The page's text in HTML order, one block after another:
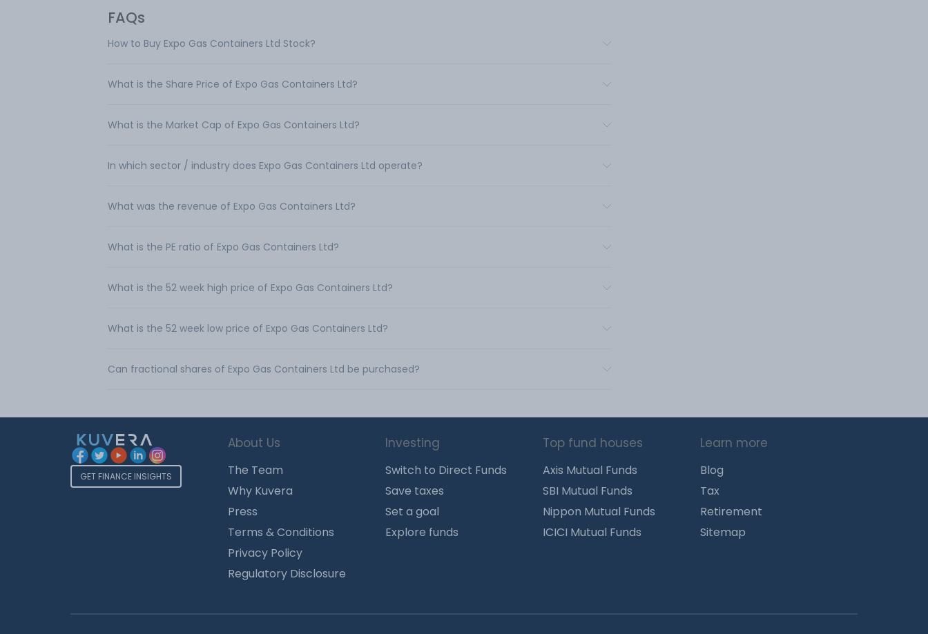
FAQs
How to Buy Expo Gas Containers Ltd Stock?
What is the Share Price of Expo Gas Containers Ltd?
What is the Market Cap of Expo Gas Containers Ltd?
In which sector / industry does Expo Gas Containers Ltd operate?
What was the revenue of Expo Gas Containers Ltd?
What is the PE ratio of Expo Gas Containers Ltd?
What is the 52 week high price of Expo Gas Containers Ltd?
What is the 52 week low price of Expo Gas Containers Ltd?
Can fractional shares of Expo Gas Containers Ltd be purchased?
GET FINANCE INSIGHTS
About Us
The Team
Why Kuvera
Press
Terms & Conditions
Privacy Policy
Regulatory Disclosure
Investing
Switch to Direct Funds
Save taxes
Set a goal
Explore funds
Top fund houses
Axis Mutual Funds
SBI Mutual Funds
Nippon Mutual Funds
ICICI Mutual Funds
Learn more
Blog
Tax
Retirement
Sitemap